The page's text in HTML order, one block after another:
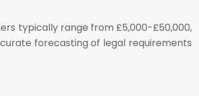
typically range from £5,000-£50,000,
forecasting of legal requirements